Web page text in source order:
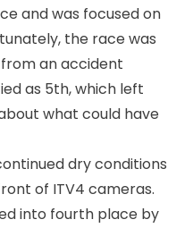
and was focused on
the race was
an accident
as 5th, which left
what could have
dry conditions
of ITV4 cameras.
into fourth place by